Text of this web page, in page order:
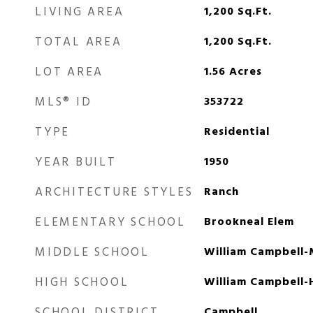
LIVING AREA 1,200 Sq.Ft.
TOTAL AREA 1,200 Sq.Ft.
LOT AREA 1.56 Acres
MLS® ID 353722
TYPE Residential
YEAR BUILT 1950
ARCHITECTURE STYLES Ranch
ELEMENTARY SCHOOL Brookneal Elem
MIDDLE SCHOOL William Campbell-
HIGH SCHOOL William Campbell-